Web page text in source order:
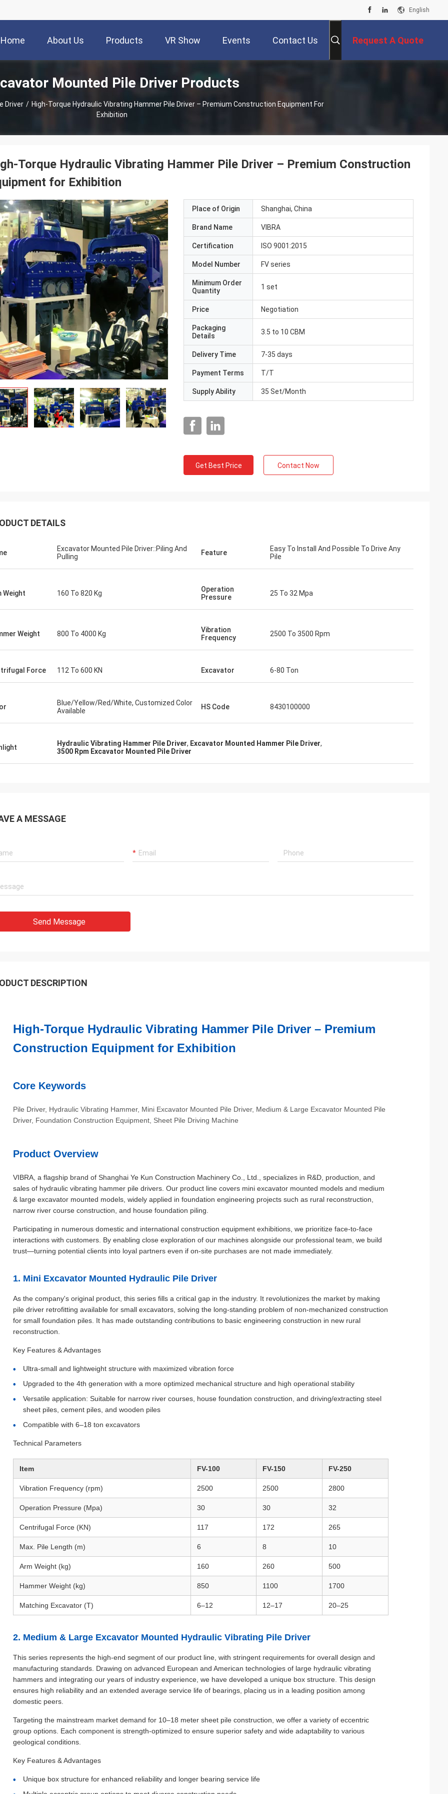
English
Home About Us Products VR Show Events Contact Us Request A Quote
Mounted Pile Driver Products
Driver / High-Torque Hydraulic Vibrating Hammer Pile Driver – Premium Construction Equipment For
Exhibition
Torque Hydraulic Vibrating Hammer Pile Driver – Premium Construction
for Exhibition
Place of Origin Shanghai, China
Brand Name VIBRA
Certification ISO 9001:2015
Model Number FV series
Minimum Order
Quantity
1 set
Price Negotiation
Packaging
Details
3.5 to 10 CBM
Delivery Time 7-35 days
Payment Terms T/T
Supply Ability 35 Set/Month
Get Best Price Contact Now
DETAILS
Excavator Mounted Pile Driver::Piling And
Pulling
Feature
Easy To Install And Possible To Drive Any
Pile
Weight 160 To 820 Kg
Operation
Pressure
25 To 32 Mpa
Weight 800 To 4000 Kg
Vibration
Frequency
2500 To 3500 Rpm
Force 112 To 600 KN Excavator 6-80 Ton
Blue/Yellow/Red/White, Customized Color
Available
HS Code 8430100000
Hydraulic Vibrating Hammer Pile Driver, Excavator Mounted Hammer Pile Driver,
3500 Rpm Excavator Mounted Pile Driver
A MESSAGE
Send Message
DESCRIPTION
High-Torque Hydraulic Vibrating Hammer Pile Driver – Premium
Construction Equipment for Exhibition
Core Keywords
Pile Driver, Hydraulic Vibrating Hammer, Mini Excavator Mounted Pile Driver, Medium & Large Excavator Mounted Pile
Driver, Foundation Construction Equipment, Sheet Pile Driving Machine
Product Overview
VIBRA, a flagship brand of Shanghai Ye Kun Construction Machinery Co., Ltd., specializes in R&D, production, and
sales of hydraulic vibrating hammer pile drivers. Our product line covers mini excavator mounted models and medium
& large excavator mounted models, widely applied in foundation engineering projects such as rural reconstruction,
narrow river course construction, and house foundation piling.
Participating in numerous domestic and international construction equipment exhibitions, we prioritize face-to-face
interactions with customers. By enabling close exploration of our machines alongside our professional team, we build
trust—turning potential clients into loyal partners even if on-site purchases are not made immediately.
1. Mini Excavator Mounted Hydraulic Pile Driver
As the company's original product, this series fills a critical gap in the industry. It revolutionizes the market by making
pile driver retrofitting available for small excavators, solving the long-standing problem of non-mechanized construction
for small foundation piles. It has made outstanding contributions to basic engineering construction in new rural
reconstruction.
Key Features & Advantages
Ultra-small and lightweight structure with maximized vibration force
Upgraded to the 4th generation with a more optimized mechanical structure and high operational stability
Versatile application: Suitable for narrow river courses, house foundation construction, and driving/extracting steel
sheet piles, cement piles, and wooden piles
Compatible with 6–18 ton excavators
Technical Parameters
Item FV-100 FV-150 FV-250
Vibration Frequency (rpm) 2500 2500 2800
Operation Pressure (Mpa) 30 30 32
Centrifugal Force (KN) 117 172 265
Max. Pile Length (m) 6 8 10
Arm Weight (kg) 160 260 500
Hammer Weight (kg) 850 1100 1700
Matching Excavator (T) 6–12 12–17 20–25
2. Medium & Large Excavator Mounted Hydraulic Vibrating Pile Driver
This series represents the high-end segment of our product line, with stringent requirements for overall design and
manufacturing standards. Drawing on advanced European and American technologies of large hydraulic vibrating
hammers and integrating our years of industry experience, we have developed a unique box structure. This design
ensures high reliability and an extended average service life of bearings, placing us in a leading position among
domestic peers.
Targeting the mainstream market demand for 10–18 meter sheet pile construction, we offer a variety of eccentric
group options. Each component is strength-optimized to ensure superior safety and wide adaptability to various
geological conditions.
Key Features & Advantages
Unique box structure for enhanced reliability and longer bearing service life